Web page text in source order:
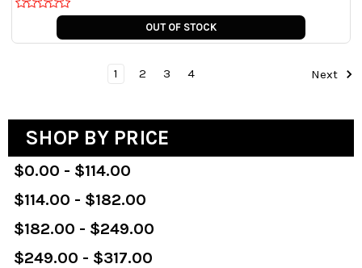
OUT OF STOCK
1 2 3 4 Next
SHOP BY PRICE
$0.00 - $114.00
$114.00 - $182.00
$182.00 - $249.00
$249.00 - $317.00